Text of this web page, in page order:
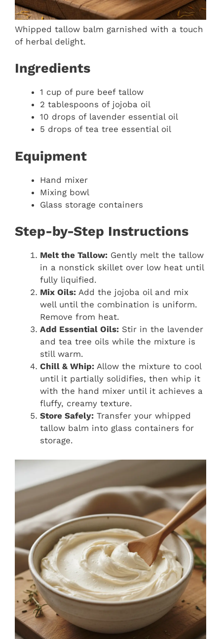
Whipped tallow balm garnished with a touch
of herbal delight.
Ingredients
1 cup of pure beef tallow
2 tablespoons of jojoba oil
10 drops of lavender essential oil
5 drops of tea tree essential oil
Equipment
Hand mixer
Mixing bowl
Glass storage containers
Step-by-Step Instructions
Melt the Tallow: Gently melt the tallow
in a nonstick skillet over low heat until
fully liquified.
Mix Oils: Add the jojoba oil and mix
well until the combination is uniform.
Remove from heat.
Add Essential Oils: Stir in the lavender
and tea tree oils while the mixture is
still warm.
Chill & Whip: Allow the mixture to cool
until it partially solidifies, then whip it
with the hand mixer until it achieves a
fluffy, creamy texture.
Store Safely: Transfer your whipped
tallow balm into glass containers for
storage.